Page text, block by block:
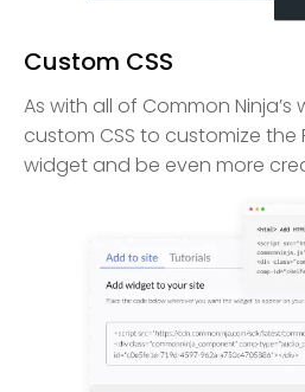
Custom CSS
As with all of Common
custom CSS to customize the
widget and be even more